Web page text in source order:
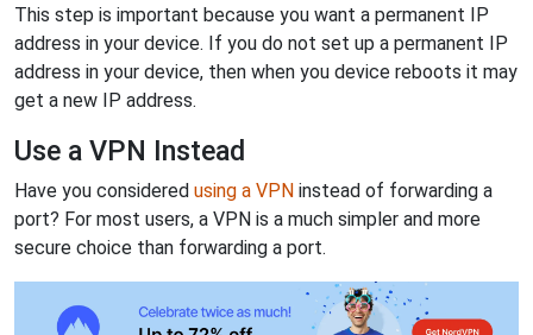
This step is important because you want a permanent IP
address in your device. If you do not set up a permanent IP
address in your device, then when you device reboots it may
get a new IP address.
Use a VPN Instead
Have you considered using a VPN instead of forwarding a
port? For most users, a VPN is a much simpler and more
secure choice than forwarding a port.